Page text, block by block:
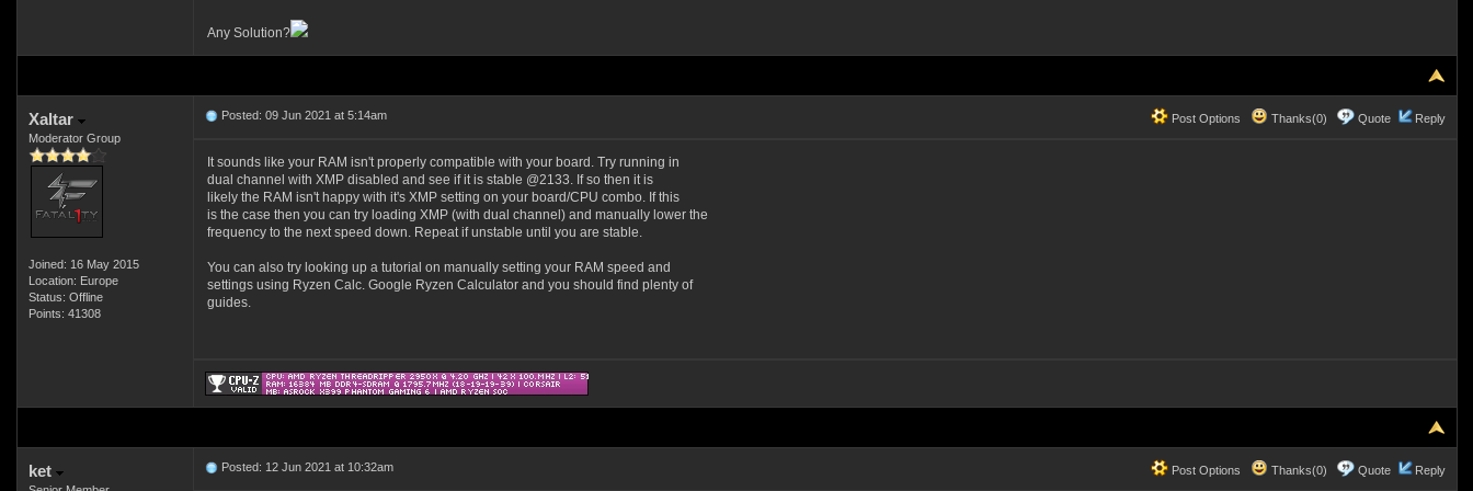
Any Solution?
Xaltar
Moderator Group
Joined: 16 May 2015
Location: Europe
Status: Offline
Points: 41308
Post Options Thanks(0) Quote Reply
Posted: 09 Jun 2021 at 5:14am
It sounds like your RAM isn't properly compatible with your board. Try running in
dual channel with XMP disabled and see if it is stable @2133. If so then it is
likely the RAM isn't happy with it's XMP setting on your board/CPU combo. If this
is the case then you can try loading XMP (with dual channel) and manually lower the
frequency to the next speed down. Repeat if unstable until you are stable.
You can also try looking up a tutorial on manually setting your RAM speed and
settings using Ryzen Calc. Google Ryzen Calculator and you should find plenty of
guides.
ket Post Options Thanks(0) Quote Reply
Posted: 12 Jun 2021 at 10:32am